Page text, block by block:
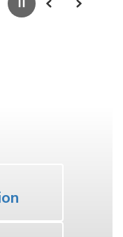
PausePrevious Next